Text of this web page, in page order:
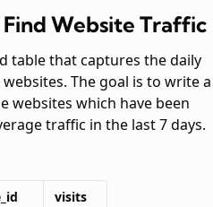
Find Website Traffic
table that captures the daily
The goal is to write a
websites which have been
traffic in the last 7 days.
visits